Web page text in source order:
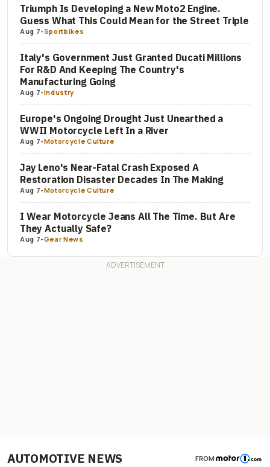
Triumph Is Developing a New Moto2 Engine.
Guess What This Could Mean for the Street Triple
Aug 7-Sportbikes
Italy's Government Just Granted Ducati Millions
For R&D And Keeping The Country's
Manufacturing Going
Aug 7-Industry
Europe's Ongoing Drought Just Unearthed a
WWII Motorcycle Left In a River
Aug 7-Motorcycle Culture
Jay Leno's Near-Fatal Crash Exposed A
Restoration Disaster Decades In The Making
Aug 7-Motorcycle Culture
I Wear Motorcycle Jeans All The Time. But Are
They Actually Safe?
Aug 7-Gear News
AUTOMOTIVE NEWS FROM